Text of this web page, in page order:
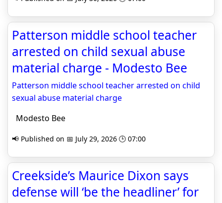
Patterson middle school teacher
arrested on child sexual abuse
material charge - Modesto Bee
Patterson middle school teacher arrested on child
sexual abuse material charge
Modesto Bee
📢 Published on 📅 July 29, 2026 🕒 07:00
Creekside’s Maurice Dixon says
defense will ‘be the headliner’ for